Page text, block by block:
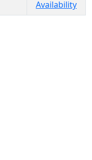
Availability